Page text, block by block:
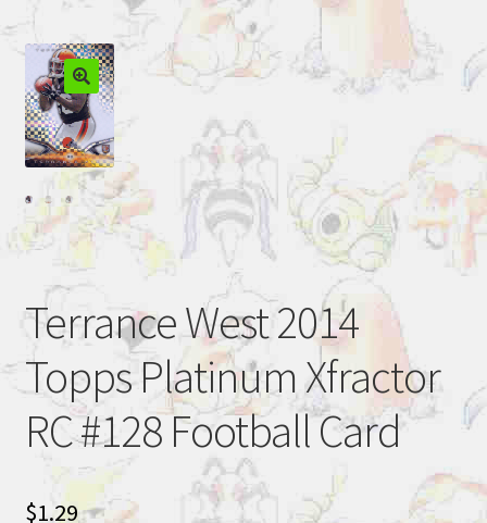
Terrance West 2014
Topps Platinum Xfractor
RC #128 Football Card
$1.29